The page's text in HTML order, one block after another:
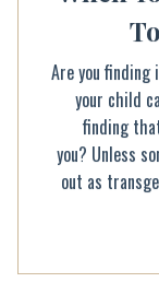
Are you
your child
finding
you? Unless
out as